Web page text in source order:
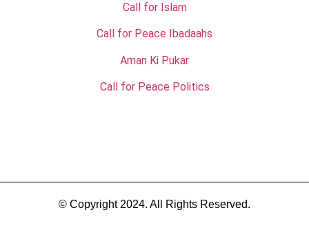
Call for Islam
Call for Peace Ibadaahs
Aman Ki Pukar
Call for Peace Politics
© Copyright 2024. All Rights Reserved.